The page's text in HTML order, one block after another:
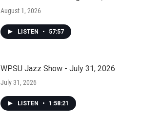
August 1, 2026
LISTEN • 57:57
WPSU Jazz Show - July 31, 2026
July 31, 2026
LISTEN • 1:58:21